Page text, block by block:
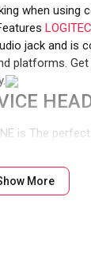
when using
jack and is
platforms.
is The
the freedom
and
More